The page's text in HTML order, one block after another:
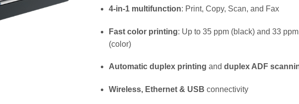
KSh 65,000.00.KSh
4-in-1 multifunction: Print, Copy, Scan, and Fax
Fast color printing: Up to 35 ppm (black) and 33 ppm
(color)
Automatic duplex printing and duplex ADF
Wireless, Ethernet & USB connectivity